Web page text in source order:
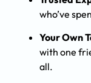
who’ve
Your Own
with one
all.